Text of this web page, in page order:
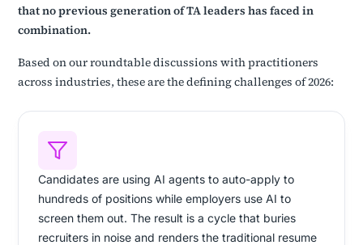
that no previous generation of TA leaders has faced in
combination.
Based on our roundtable discussions with practitioners
across industries, these are the defining challenges of 2026:
Candidates are using AI agents to auto-apply to
hundreds of positions while employers use AI to
screen them out. The result is a cycle that buries
recruiters in noise and renders the traditional resume